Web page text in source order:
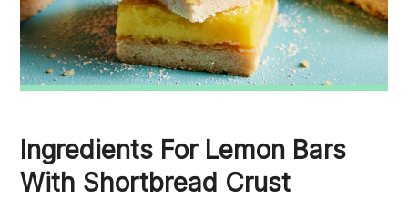
Ingredients For Lemon Bars
With Shortbread Crust